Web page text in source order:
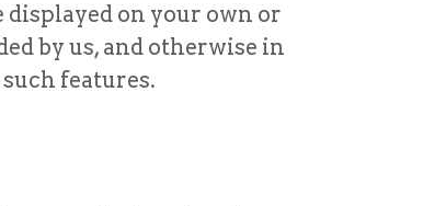
on your own or
by us, and otherwise in
features.